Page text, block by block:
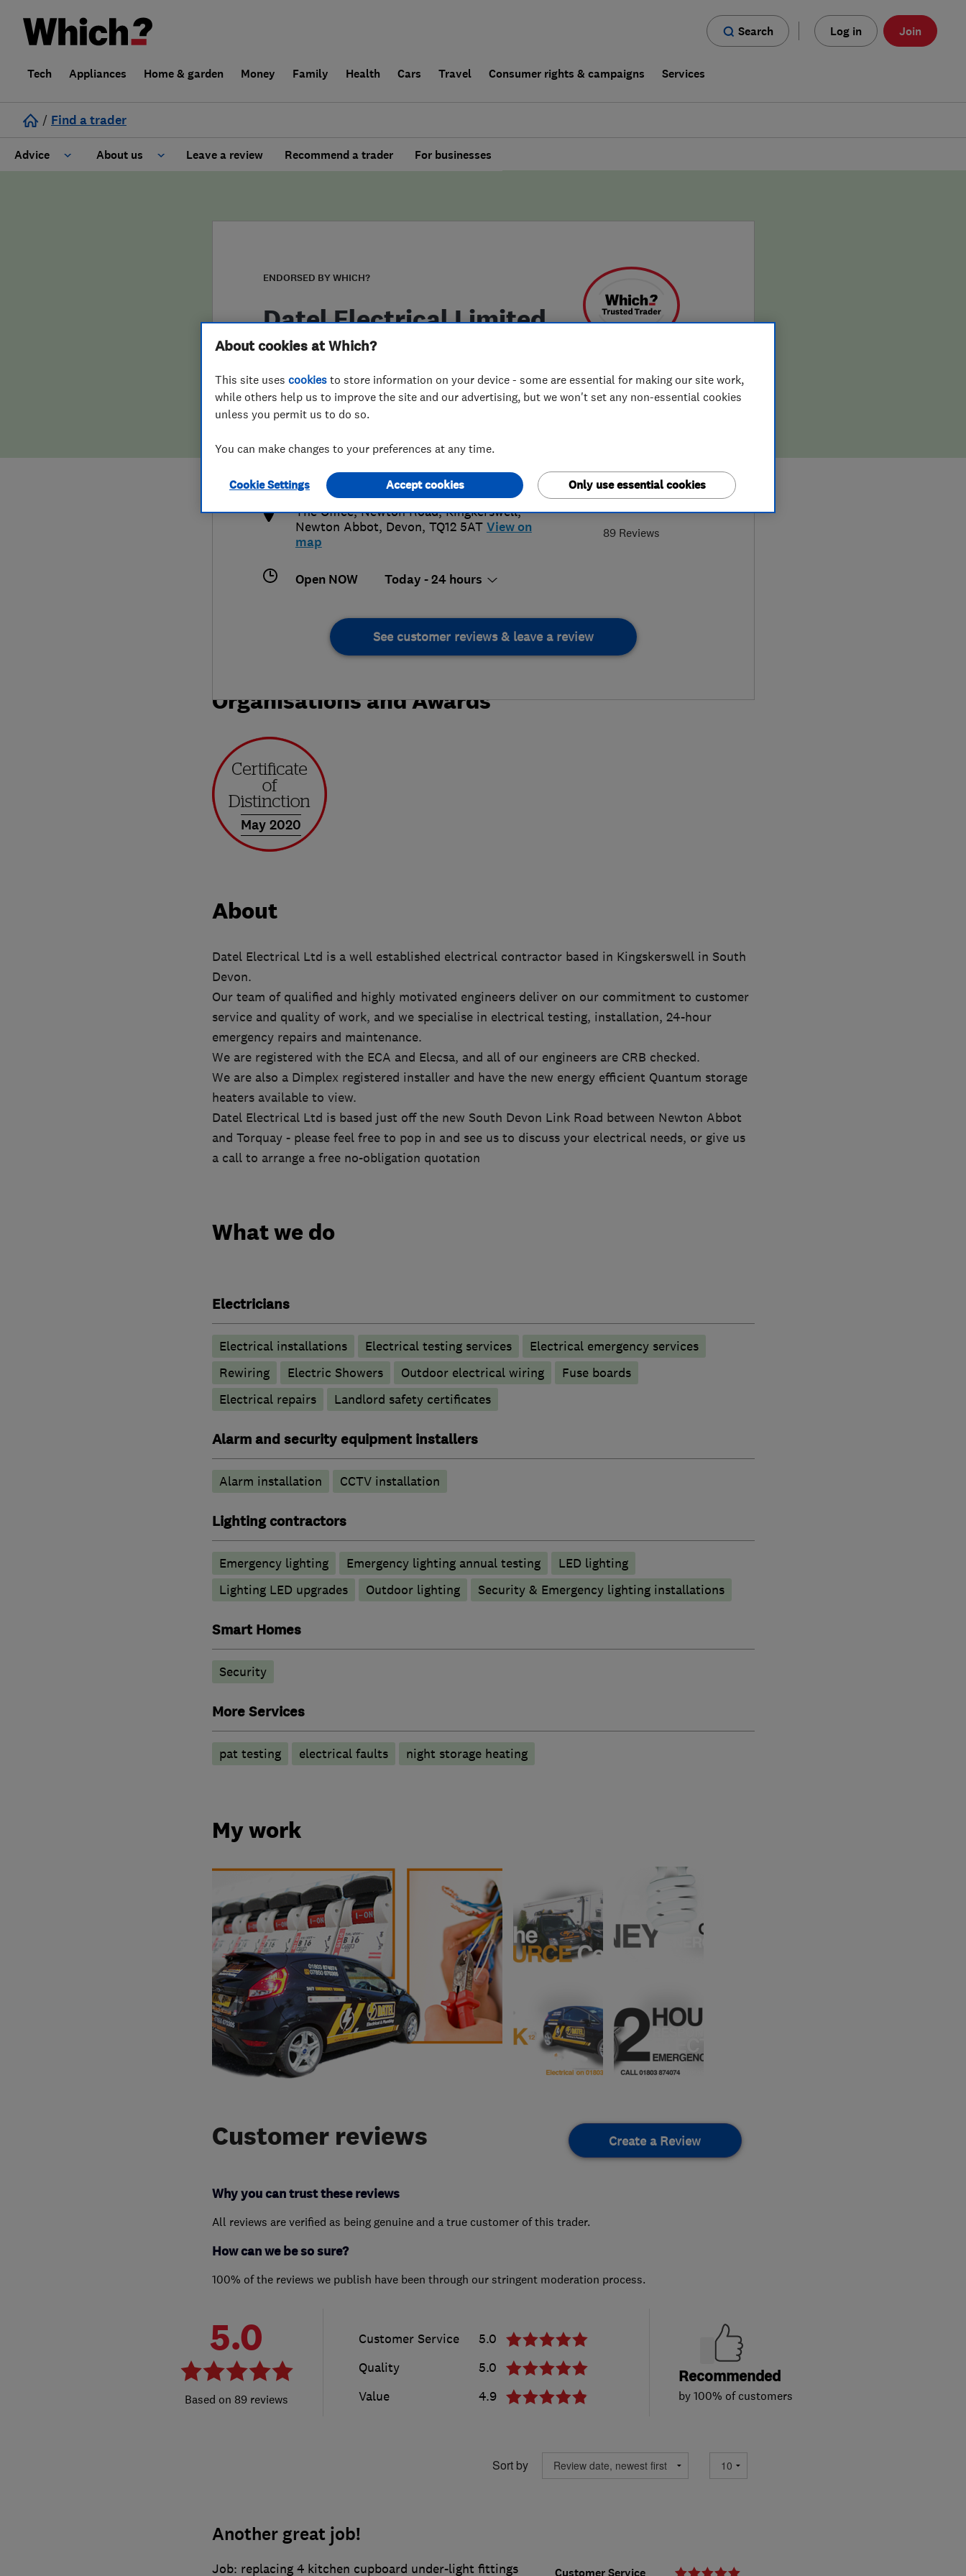
Search Log in Join
Tech Appliances Home & garden Money Family Health Cars Travel Consumer rights & campaigns Services
/ Find a trader
Advice About us
False claims of endorsement
Leave a review Recommend a trader For businesses
ENDORSED BY WHICH?
Datel Electrical Limited
5.0
89 Reviews
info@datelelectrical.co.uk
http://www.datelelectrical.co.uk
The Office, Newton Road, Kingkerswell,
Newton Abbot, Devon, TQ12 5AT View on
map
Open NOW Today - 24 hours
See customer reviews & leave a review
Organisations and Awards
May 2020
About
Datel Electrical Ltd is a well established electrical contractor based in Kingskerswell in South
Devon.
Our team of qualified and highly motivated engineers deliver on our commitment to customer
service and quality of work, and we specialise in electrical testing, installation, 24-hour
emergency repairs and maintenance.
We are registered with the ECA and Elecsa, and all of our engineers are CRB checked.
We are also a Dimplex registered installer and have the new energy efficient Quantum storage
heaters available to view.
Datel Electrical Ltd is based just off the new South Devon Link Road between Newton Abbot
and Torquay - please feel free to pop in and see us to discuss your electrical needs, or give us
a call to arrange a free no-obligation quotation
What we do
Electricians
Electrical installations Electrical testing services
Electrical emergency services
Rewiring
Electric Showers Outdoor electrical wiring
Fuse boards
Electrical repairs
Landlord safety certificates
Alarm and security equipment installers
Alarm installation CCTV installation
Lighting contractors
Emergency lighting Emergency lighting annual testing
LED lighting
Lighting LED upgrades
Outdoor lighting Security & Emergency lighting installations
Smart Homes
Security
More Services
pat testing electrical faults night storage heating
My work
Customer reviews Create a Review
Why you can trust these reviews
All reviews are verified as being genuine and a true customer of this trader.
How can we be so sure?
100% of the reviews we publish have been through our stringent moderation process.
5.0
89 reviews
Customer Service
5.0
Quality
5.0
Value
4.9
Recommended
by 100% of customers
Sort by
Another great job!
Customer Service
Job: replacing 4 kitchen cupboard under-light fittings
About cookies at Which?
This site uses cookies to store information on your device - some are essential for making our site work,
while others help us to improve the site and our advertising, but we won't set any non-essential cookies
unless you permit us to do so.
You can make changes to your preferences at any time.
Cookie Settings Only use essential cookies
Accept cookies